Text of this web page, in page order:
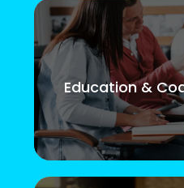
Education &